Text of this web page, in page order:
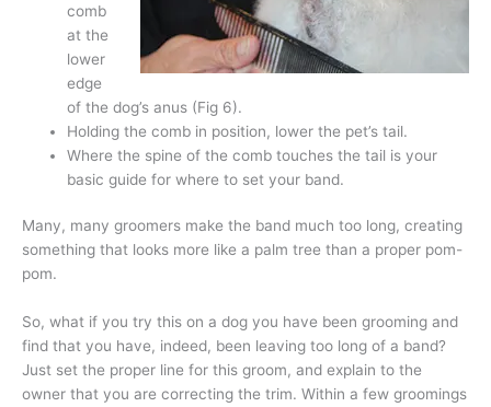
comb
at the
lower
edge
of the dog’s anus (Fig 6).
Holding the comb in position, lower the pet’s tail.
Where the spine of the comb touches the tail is your
basic guide for where to set your band.
Many, many groomers make the band much too long, creating
something that looks more like a palm tree than a proper pom-
pom.
So, what if you try this on a dog you have been grooming and
find that you have, indeed, been leaving too long of a band?
Just set the proper line for this groom, and explain to the
owner that you are correcting the trim. Within a few groomings